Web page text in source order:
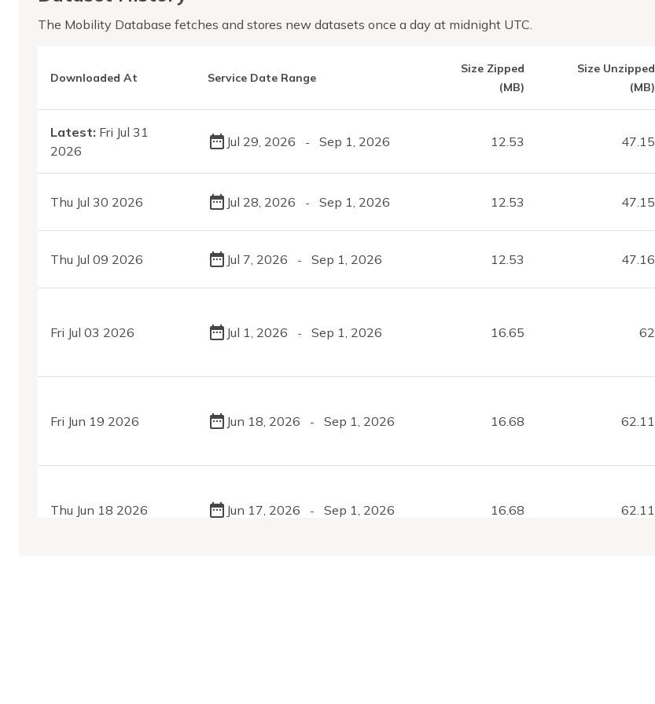
The Mobility Database fetches and stores new datasets once a day at midnight UTC.
Downloaded At Service Date Range
Size Zipped
(MB)
Size Unzipped
(MB)
Latest: Fri Jul 31
2026
Jul 29, 2026 - Sep 1, 2026 12.53 47.15
Thu Jul 30 2026 Jul 28, 2026 - Sep 1, 2026 12.53 47.15
Thu Jul 09 2026 Jul 7, 2026 - Sep 1, 2026 12.53 47.16
Fri Jul 03 2026 Jul 1, 2026 - Sep 1, 2026 16.65 62
Fri Jun 19 2026 Jun 18, 2026 - Sep 1, 2026 16.68 62.11
Thu Jun 18 2026 Jun 17, 2026 - Sep 1, 2026 16.68 62.11